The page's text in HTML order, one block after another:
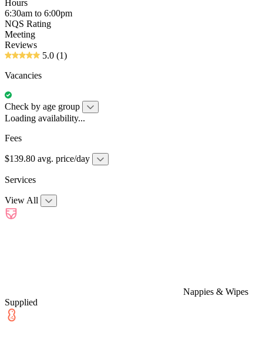
Hours
6:30am to 6:00pm
NQS Rating
Meeting
Reviews
5.0 (1)
Vacancies
Check by age group
Loading availability...
Fees
$139.80 avg. price/day
Services
View All
Nappies & Wipes
Supplied